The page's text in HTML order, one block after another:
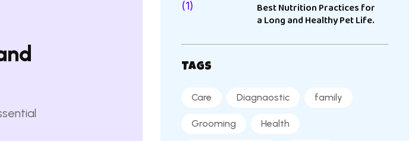
Best Nutrition Practices for
a Long and Healthy Pet Life.
Tags
Care Diagnaostic family
Grooming Health